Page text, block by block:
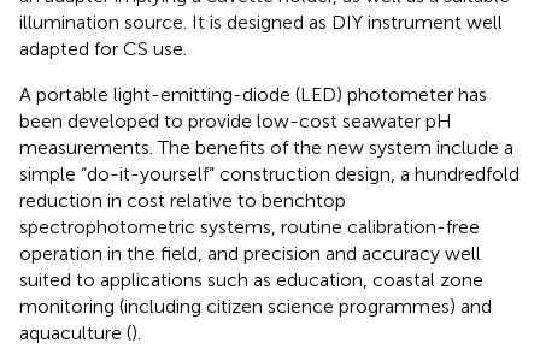
illumination source. It is designed as DIY instrument well
adapted for CS use.
A portable light-emitting-diode (LED) photometer has
been developed to provide low-cost seawater pH
measurements. The benefits of the new system include a
simple “do-it-yourself” construction design, a hundredfold
reduction in cost relative to benchtop
spectrophotometric systems, routine calibration-free
operation in the field, and precision and accuracy well
suited to applications such as education, coastal zone
monitoring (including citizen science programmes) and
aquaculture ().